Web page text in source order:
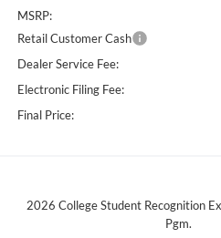
MSRP:
Retail Customer Cash
Dealer Service Fee:
Electronic Filing Fee:
Final Price:
2026 College Student Recognition
Pgm.